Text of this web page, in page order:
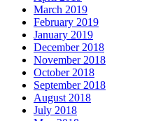
March 2019
February 2019
January 2019
December 2018
November 2018
October 2018
September 2018
August 2018
July 2018